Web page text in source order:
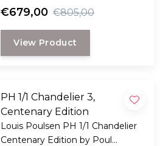
glass, featuring dimmable light
and wireless use for indoor and
outdoor use.
€679,00 €805,00
View Product
PH 1/1 Chandelier 3,
Centenary Edition
Louis Poulsen PH 1/1 Chandelier
Centenary Edition by Poul